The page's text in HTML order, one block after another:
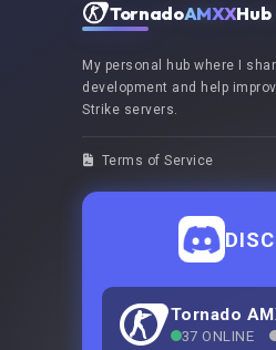
TornadoAMXXHub
My personal hub where I
development and help
Strike servers.
Terms of Service
Tornado
37 ONLINE